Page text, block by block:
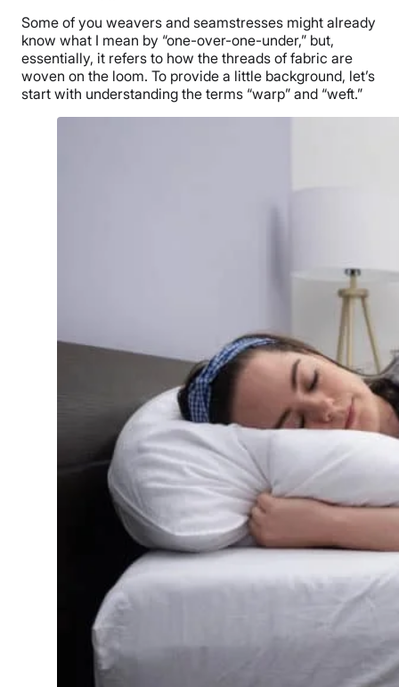
Some of you weavers and seamstresses might already
know what I mean by “one-over-one-under,” but,
essentially, it refers to how the threads of fabric are
woven on the loom. To provide a little background, let’s
start with understanding the terms “warp” and “weft.”